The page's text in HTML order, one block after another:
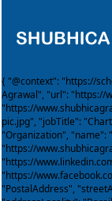
{ "@context": "https://
Agrawal", "url": "https://
"https://
pic.jpg", "jobTitle":
"Organization", "name":
"https://
"https://
"https://
"PostalAddress",